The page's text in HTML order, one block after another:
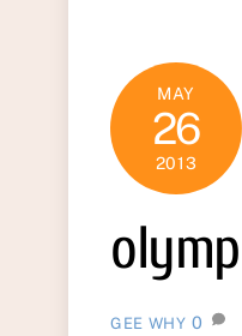
MAY
26
2013
GEE WHY 0